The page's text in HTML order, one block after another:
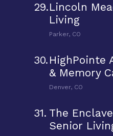
29.Lincoln
Living
Parker, CO
30. HighPointe
& Memory
Denver, CO
31. The
Senior